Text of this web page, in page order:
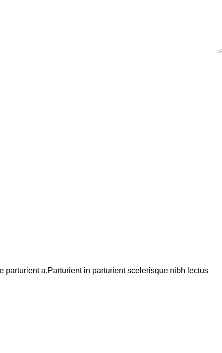
a.Parturient in parturient scelerisque nibh lectus